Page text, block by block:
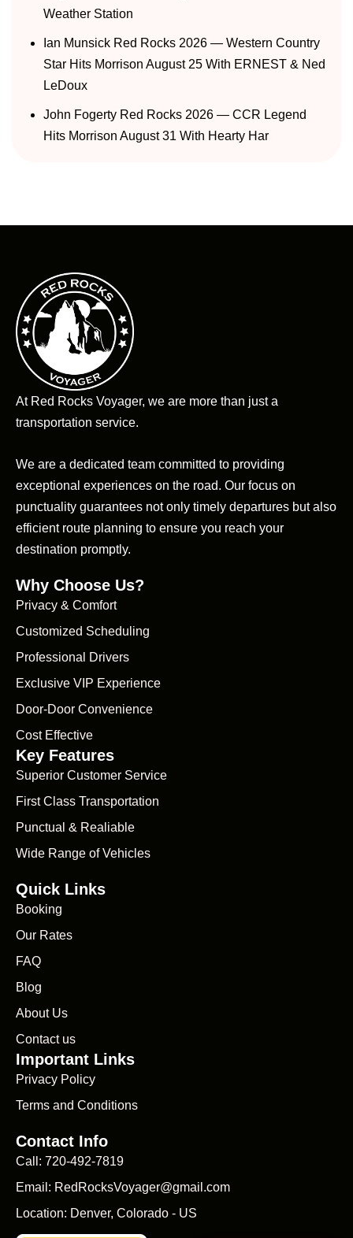
Weather Station
Ian Munsick Red Rocks 2026 — Western Country
Star Hits Morrison August 25 With ERNEST & Ned
LeDoux
John Fogerty Red Rocks 2026 — CCR Legend
Hits Morrison August 31 With Hearty Har
At Red Rocks Voyager, we are more than just a
transportation service.
We are a dedicated team committed to providing
exceptional experiences on the road. Our focus on
punctuality guarantees not only timely departures but also
efficient route planning to ensure you reach your
destination promptly.
Why Choose Us?
Privacy & Comfort
Customized Scheduling
Professional Drivers
Exclusive VIP Experience
Door-Door Convenience
Cost Effective
Key Features
Superior Customer Service
First Class Transportation
Punctual & Realiable
Wide Range of Vehicles
Quick Links
Booking
Our Rates
FAQ
Blog
About Us
Contact us
Important Links
Privacy Policy
Terms and Conditions
Contact Info
Call: 720-492-7819
Email: RedRocksVoyager@gmail.com
Location: Denver, Colorado - US